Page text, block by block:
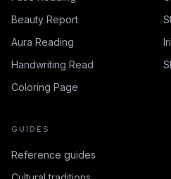
Beauty Report
Aura Reading
Handwriting Read
Coloring Page
GUIDES
Reference guides